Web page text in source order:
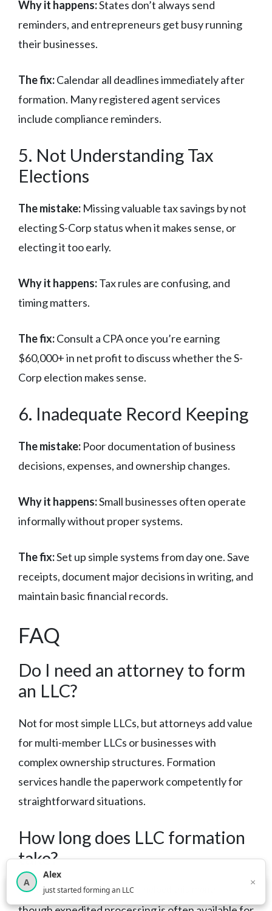
Why it happens:States don’t always send
reminders, and entrepreneurs get busy running
their businesses.
The fix:Calendar all deadlines immediately after
formation. Many registered agent services
include compliance reminders.
5. Not Understanding Tax
Elections
The mistake: Missing valuable tax savings by not
electing S-Corp status when it makes sense, or
electing it too early.
Why it happens:Tax rules are confusing, and
timing matters.
The fix:Consult a CPA once you’re earning
$60,000+ in net profit to discuss whether the S-
Corp election makes sense.
6. Inadequate Record Keeping
The mistake: Poor documentation of business
decisions, expenses, and ownership changes.
Why it happens:Small businesses often operate
informally without proper systems.
The fix:Set up simple systems from day one. Save
receipts, document major decisions in writing, and
maintain basic financial records.
FAQ
Do I need an attorney to form
an LLC?
Not for most simple LLCs, but attorneys add value
for multi-member LLCs or businesses with
complex ownership structures. Formation
services handle the paperwork competently for
straightforward situations.
How long does LLC formation
take?
Most states process filings within 1-3 weeks,
3,814new business owners helped this month
A
Alex
just started forming an LLC
×